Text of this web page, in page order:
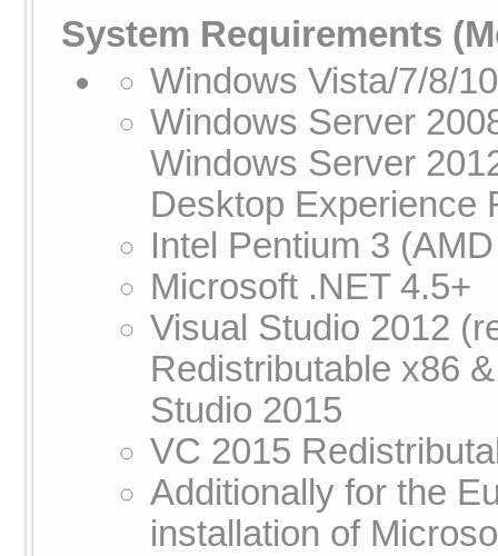
System Requirements
Windows Vista/7/8/
Windows Server
Windows Server
Desktop Experience
Intel Pentium 3
Microsoft .NET 4.5+
Visual Studio 2012
Redistributable x86
Studio 2015
VC 2015
Additionally for the
installation of